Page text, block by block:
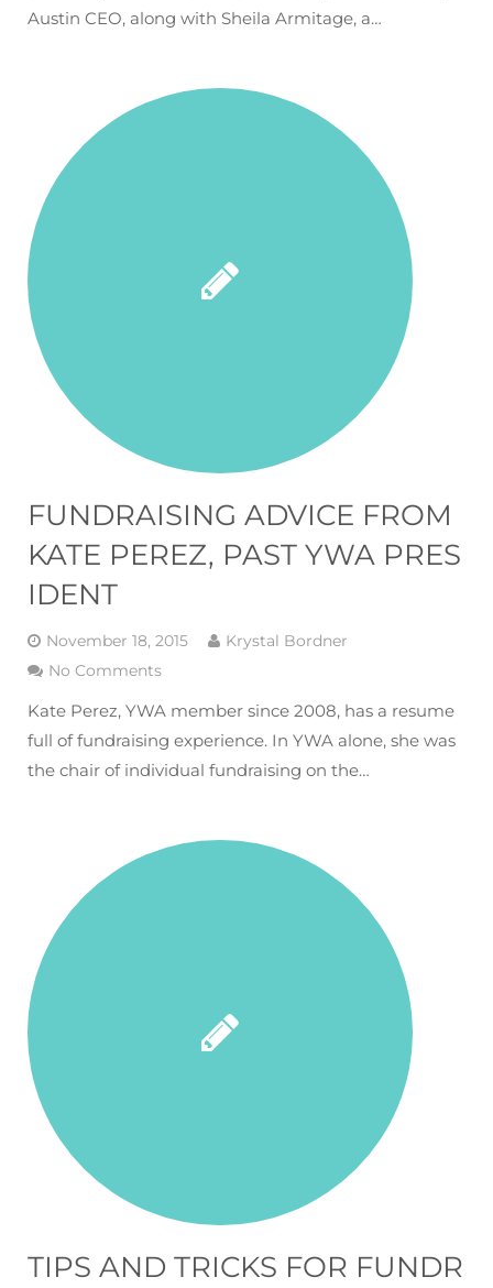
Austin CEO, along with Sheila Armitage, a…
FUNDRAISING ADVICE FROM
KATE PEREZ, PAST YWA PRES
IDENT
November 18, 2015
Krystal Bordner
No Comments
Kate Perez, YWA member since 2008, has a resume
full of fundraising experience. In YWA alone, she was
the chair of individual fundraising on the…
TIPS AND TRICKS FOR FUNDR